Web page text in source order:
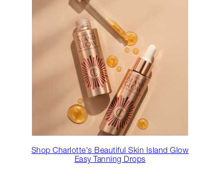
Shop Charlotte's Beautiful Skin Island Glow
Easy Tanning Drops